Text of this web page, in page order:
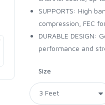
SUPPORTS: High
compression, FEC
DURABLE
performance and
Size